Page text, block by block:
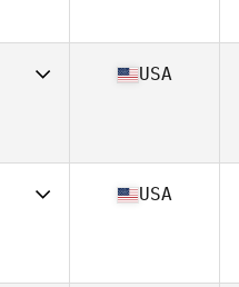
USA
USA